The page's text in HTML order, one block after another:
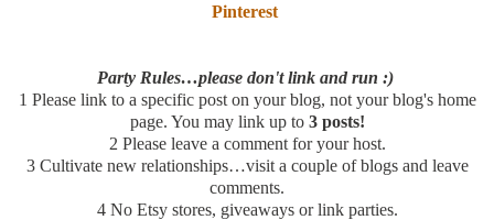
Pinterest
Party Rules…please don't link and run :)
1 Please link to a specific post on your blog, not your blog's home
page. You may link up to 3 posts!
2 Please leave a comment for your host.
3 Cultivate new relationships…visit a couple of blogs and leave
comments.
4 No Etsy stores, giveaways or link parties.